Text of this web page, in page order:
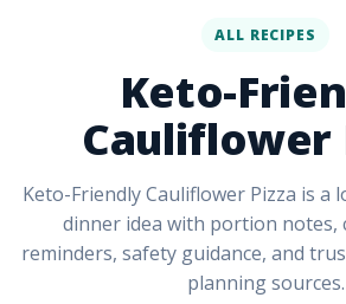
ALL RECIPES
Keto-
Cauliflower
Keto-Friendly Cauliflower Pizza is a
dinner idea with portion notes,
reminders, safety guidance, and
planning sources.